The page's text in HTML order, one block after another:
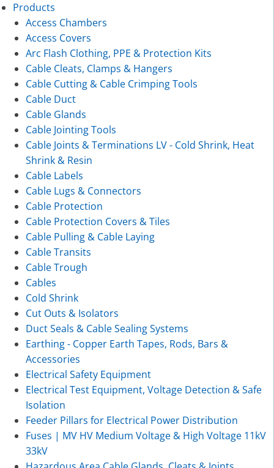
Products
Access Chambers
Access Covers
Arc Flash Clothing, PPE & Protection Kits
Cable Cleats, Clamps & Hangers
Cable Cutting & Cable Crimping Tools
Cable Duct
Cable Glands
Cable Jointing Tools
Cable Joints & Terminations LV - Cold Shrink, Heat
Shrink & Resin
Cable Labels
Cable Lugs & Connectors
Cable Protection
Cable Protection Covers & Tiles
Cable Pulling & Cable Laying
Cable Transits
Cable Trough
Cables
Cold Shrink
Cut Outs & Isolators
Duct Seals & Cable Sealing Systems
Earthing - Copper Earth Tapes, Rods, Bars &
Accessories
Electrical Safety Equipment
Electrical Test Equipment, Voltage Detection & Safe
Isolation
Feeder Pillars for Electrical Power Distribution
Fuses | MV HV Medium Voltage & High Voltage 11kV
33kV